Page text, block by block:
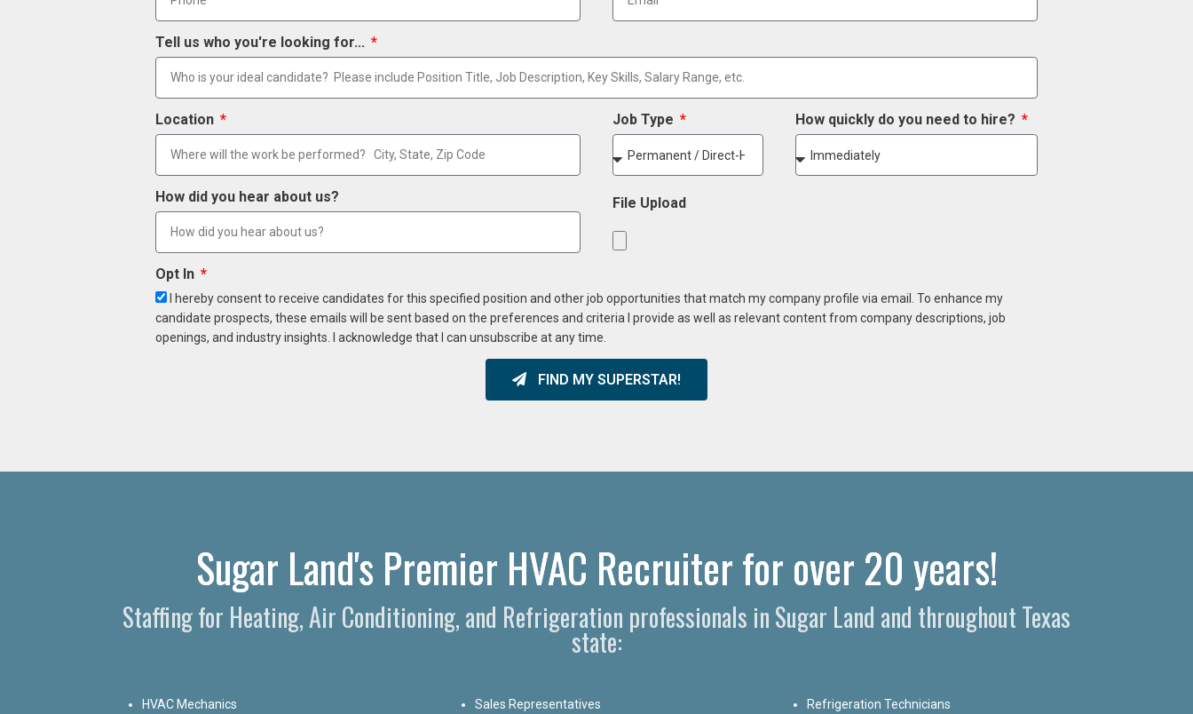
Tell us who you're looking for...
Location Job Type How quickly do you need to hire?
How did you hear about us? File Upload
Opt In
I hereby consent to receive candidates for this specified position and other job opportunities that match my company profile via email. To enhance my
candidate prospects, these emails will be sent based on the preferences and criteria I provide as well as relevant content from company descriptions, job
openings, and industry insights. I acknowledge that I can unsubscribe at any time.
FIND MY SUPERSTAR!
Sugar Land's Premier HVAC Recruiter for over 20 years!
Staffing for Heating, Air Conditioning, and Refrigeration professionals in Sugar Land and throughout Texas
state:
HVAC Mechanics
Sales Representatives
Refrigeration Technicians